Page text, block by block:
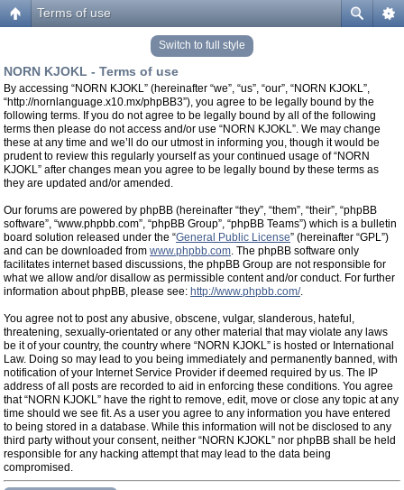
Terms of use
Switch to full style
NORN KJOKL - Terms of use
By accessing “NORN KJOKL” (hereinafter “we”, “us”, “our”, “NORN KJOKL”,
“http://nornlanguage.x10.mx/phpBB3”), you agree to be legally bound by the
following terms. If you do not agree to be legally bound by all of the following
terms then please do not access and/or use “NORN KJOKL”. We may change
these at any time and we’ll do our utmost in informing you, though it would be
prudent to review this regularly yourself as your continued usage of “NORN
KJOKL” after changes mean you agree to be legally bound by these terms as
they are updated and/or amended.
Our forums are powered by phpBB (hereinafter “they”, “them”, “their”, “phpBB
software”, “www.phpbb.com”, “phpBB Group”, “phpBB Teams”) which is a bulletin
board solution released under the “General Public License” (hereinafter “GPL”)
and can be downloaded from www.phpbb.com. The phpBB software only
facilitates internet based discussions, the phpBB Group are not responsible for
what we allow and/or disallow as permissible content and/or conduct. For further
information about phpBB, please see: http://www.phpbb.com/.
You agree not to post any abusive, obscene, vulgar, slanderous, hateful,
threatening, sexually-orientated or any other material that may violate any laws
be it of your country, the country where “NORN KJOKL” is hosted or International
Law. Doing so may lead to you being immediately and permanently banned, with
notification of your Internet Service Provider if deemed required by us. The IP
address of all posts are recorded to aid in enforcing these conditions. You agree
that “NORN KJOKL” have the right to remove, edit, move or close any topic at any
time should we see fit. As a user you agree to any information you have entered
to being stored in a database. While this information will not be disclosed to any
third party without your consent, neither “NORN KJOKL” nor phpBB shall be held
responsible for any hacking attempt that may lead to the data being
compromised.